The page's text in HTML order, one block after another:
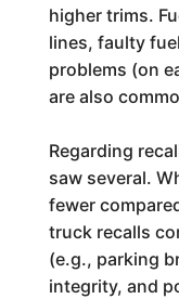
higher trims.
lines, faulty
problems (on
are also
Regarding
saw several.
fewer
truck recalls
(e.g., parking
integrity, and